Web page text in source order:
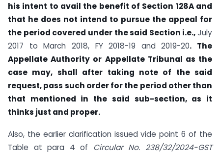
his intent to avail the benefit of Section 128A and
that he does not intend to pursue the appeal for
the period covered under the said Section i.e.,July
2017 to March 2018, FY 2018-19 and 2019-20. The
Appellate Authority or Appellate Tribunal as the
case may, shall after taking note of the said
request, pass such order for the period other than
that mentioned in the said sub-section, as it
thinks just and proper.
Also, the earlier clarification issued vide point 6 of the
Table at para 4 of
Circular No. 238/32/2024-GST